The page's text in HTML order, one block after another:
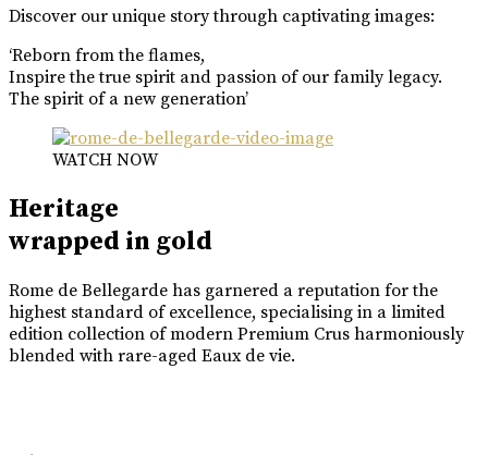
Discover our unique story through captivating images:
‘Reborn from the flames,
Inspire the true spirit and passion of our family legacy.
The spirit of a new generation’
WATCH NOW
Heritage
wrapped in gold
Rome de Bellegarde has garnered a reputation for the
highest standard of excellence, specialising in a limited
edition collection of modern Premium Crus harmoniously
blended with rare-aged Eaux de vie.